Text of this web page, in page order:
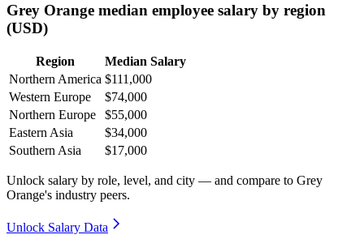
Grey Orange median employee salary by region
(USD)
Region
Median Salary
Northern America $111,000
Western Europe
$74,000
Northern Europe
$55,000
Eastern Asia
$34,000
Southern Asia
$17,000
Unlock salary by role, level, and city — and compare to Grey
Orange's industry peers.
Unlock Salary Data